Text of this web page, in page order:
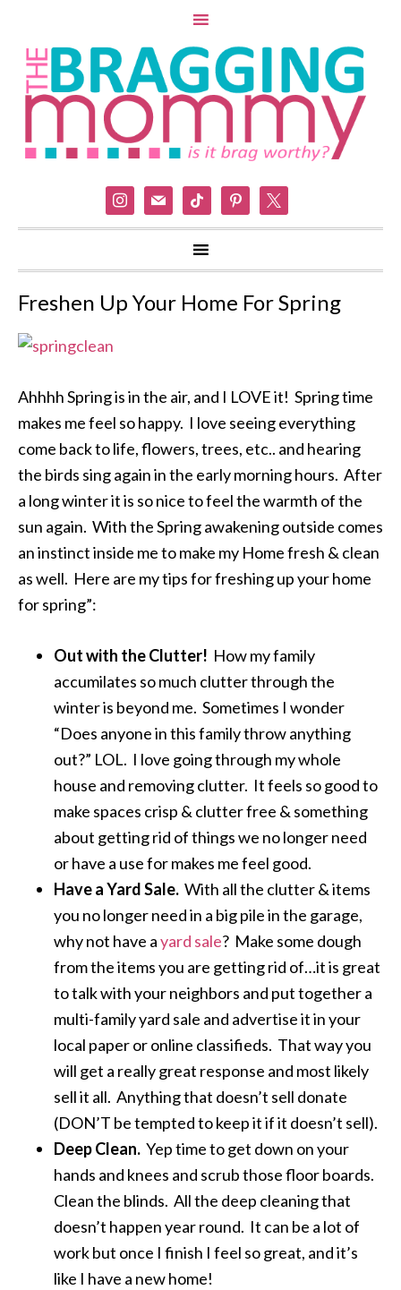
instagram
mail tiktok pinterest
Freshen Up Your Home For Spring
Ahhhh Spring is in the air, and I LOVE it! Spring time
makes me feel so happy. I love seeing everything
come back to life, flowers, trees, etc.. and hearing
the birds sing again in the early morning hours. After
a long winter it is so nice to feel the warmth of the
sun again. With the Spring awakening outside comes
an instinct inside me to make my Home fresh & clean
as well. Here are my tips for freshing up your home
for spring”:
Out with the Clutter! How my family
accumilates so much clutter through the
winter is beyond me. Sometimes I wonder
“Does anyone in this family throw anything
out?” LOL. I love going through my whole
house and removing clutter. It feels so good to
make spaces crisp & clutter free & something
about getting rid of things we no longer need
or have a use for makes me feel good.
Have a Yard Sale. With all the clutter & items
you no longer need in a big pile in the garage,
why not have ayard sale? Make some dough
from the items you are getting rid of…it is great
to talk with your neighbors and put together a
multi-family yard sale and advertise it in your
local paper or online classifieds. That way you
will get a really great response and most likely
sell it all. Anything that doesn’t sell donate
(DON’T be tempted to keep it if it doesn’t sell).
Deep Clean. Yep time to get down on your
hands and knees and scrub those floor boards.
Clean the blinds. All the deep cleaning that
doesn’t happen year round. It can be a lot of
work but once I finish I feel so great, and it’s
like I have a new home!